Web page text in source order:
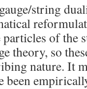
string
of the
theory, so
nature. It
been